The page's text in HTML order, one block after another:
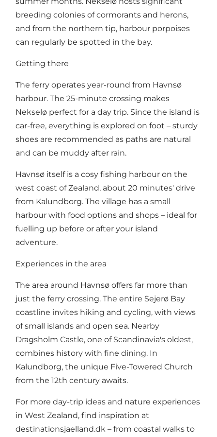
breeding colonies of cormorants and herons,
and from the northern tip, harbour porpoises
can regularly be spotted in the bay.
Getting there
The ferry operates year-round from Havnsø
harbour. The 25-minute crossing makes
Nekselø perfect for a day trip. Since the island is
car-free, everything is explored on foot – sturdy
shoes are recommended as paths are natural
and can be muddy after rain.
Havnsø itself is a cosy fishing harbour on the
west coast of Zealand, about 20 minutes' drive
from Kalundborg. The village has a small
harbour with food options and shops – ideal for
fuelling up before or after your island
adventure.
Experiences in the area
The area around Havnsø offers far more than
just the ferry crossing. The entire Sejerø Bay
coastline invites hiking and cycling, with views
of small islands and open sea. Nearby
Dragsholm Castle, one of Scandinavia's oldest,
combines history with fine dining. In
Kalundborg, the unique Five-Towered Church
from the 12th century awaits.
For more day-trip ideas and nature experiences
in West Zealand, find inspiration at
destinationsjaelland.dk – from coastal walks to